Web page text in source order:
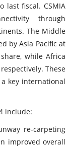
last fiscal. CSMIA
through
The Middle
by Asia Pacific at
while Africa
These
key international
include:
re-carpeting
improved overall